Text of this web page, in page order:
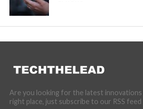
Are you looking for the latest innovations
right place, just subscribe to our RSS feed